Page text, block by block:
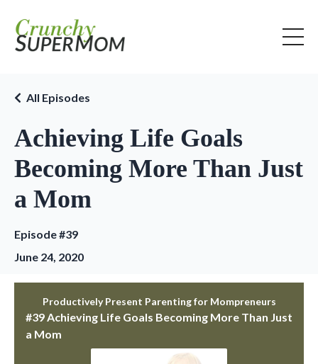
Achieving Life Goals
Becoming More Than Just
a Mom
All Episodes
Episode #39
June 24, 2020